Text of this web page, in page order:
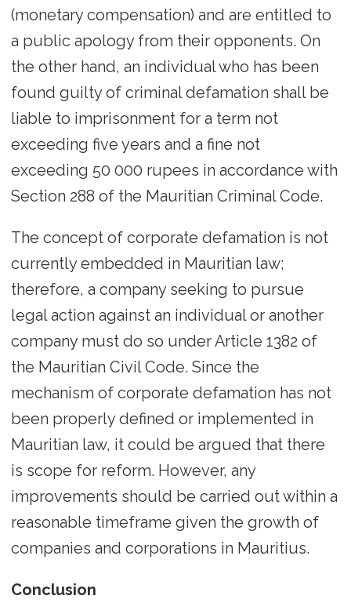
(monetary compensation) and are entitled to
a public apology from their opponents. On
the other hand, an individual who has been
found guilty of criminal defamation shall be
liable to imprisonment for a term not
exceeding five years and a fine not
exceeding 50 000 rupees in accordance with
Section 288 of the Mauritian Criminal Code.
The concept of corporate defamation is not
currently embedded in Mauritian law;
therefore, a company seeking to pursue
legal action against an individual or another
company must do so under Article 1382 of
the Mauritian Civil Code. Since the
mechanism of corporate defamation has not
been properly defined or implemented in
Mauritian law, it could be argued that there
is scope for reform. However, any
improvements should be carried out within a
reasonable timeframe given the growth of
companies and corporations in Mauritius.
Conclusion